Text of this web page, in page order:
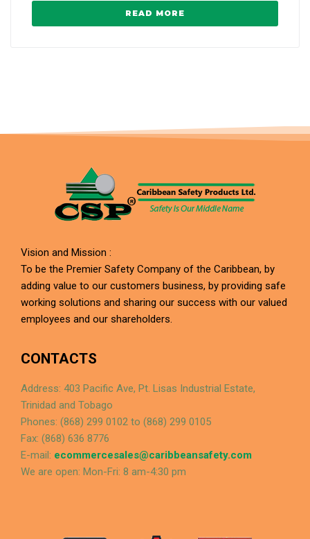
READ MORE
Vision and Mission :
To be the Premier Safety Company of the Caribbean, by
adding value to our customers business, by providing safe
working solutions and sharing our success with our valued
employees and our shareholders.
CONTACTS
Address: 403 Pacific Ave, Pt. Lisas Industrial Estate,
Trinidad and Tobago
Phones: (868) 299 0102 to (868) 299 0105
Fax: (868) 636 8776
E-mail: ecommercesales@caribbeansafety.com
We are open: Mon-Fri: 8 am-4:30 pm